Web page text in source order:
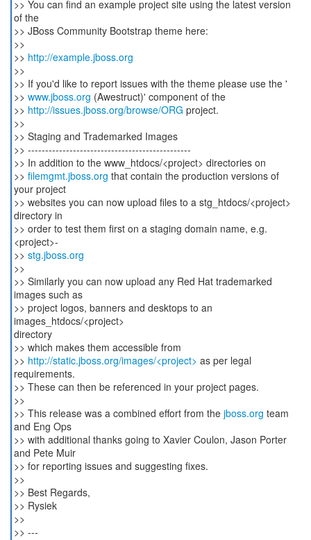
>> You can find an example project site using the latest version
of the
>> JBoss Community Bootstrap theme here:
>>
>> http://example.jboss.org
>>
>> If you'd like to report issues with the theme please use the '
>> www.jboss.org (Awestruct)' component of the
>> http://issues.jboss.org/browse/ORG project.
>>
>> Staging and Trademarked Images
>> -----------------------------------------------
>> In addition to the www_htdocs/<project> directories on
>> filemgmt.jboss.org that contain the production versions of
your project
>> websites you can now upload files to a stg_htdocs/<project>
directory in
>> order to test them first on a staging domain name, e.g.
<project>-
>> stg.jboss.org
>>
>> Similarly you can now upload any Red Hat trademarked
images such as
>> project logos, banners and desktops to an
images_htdocs/<project>
directory
>> which makes them accessible from
>> http://static.jboss.org/images/<project> as per legal
requirements.
>> These can then be referenced in your project pages.
>>
>> This release was a combined effort from the jboss.org team
and Eng Ops
>> with additional thanks going to Xavier Coulon, Jason Porter
and Pete Muir
>> for reporting issues and suggesting fixes.
>>
>> Best Regards,
>> Rysiek
>>
>> ---